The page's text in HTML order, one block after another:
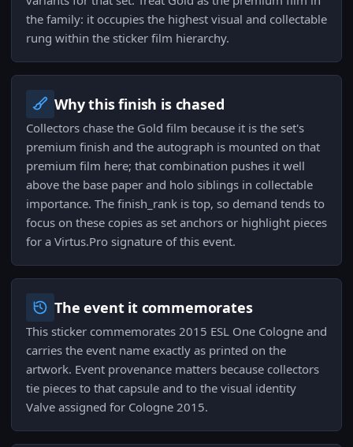
the family: it occupies the highest visual and collectable
rung within the sticker film hierarchy.
Why this finish is chased
Collectors chase the Gold film because it is the set's
premium finish and the autograph is mounted on that
premium film here; that combination pushes it well
above the base paper and holo siblings in collectable
importance. The finish_rank is top, so demand tends to
focus on these copies as set anchors or highlight pieces
for a Virtus.Pro signature of this event.
The event it commemorates
This sticker commemorates 2015 ESL One Cologne and
carries the event name exactly as printed on the
artwork. Event provenance matters because collectors
tie pieces to that capsule and to the visual identity
Valve assigned for Cologne 2015.